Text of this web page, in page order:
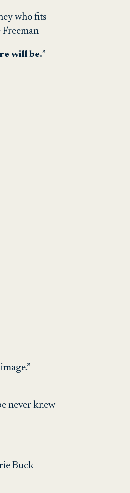
who fits
Freeman
will be.” –
–
never knew
Buck